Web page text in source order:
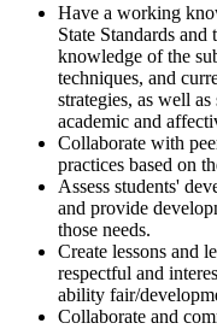
Have a working
State Standards
knowledge of the
techniques, and
strategies, as well
academic and
Collaborate with
practices based on
Assess students'
and provide
those needs.
Create lessons and
respectful and
ability fair/
Collaborate and